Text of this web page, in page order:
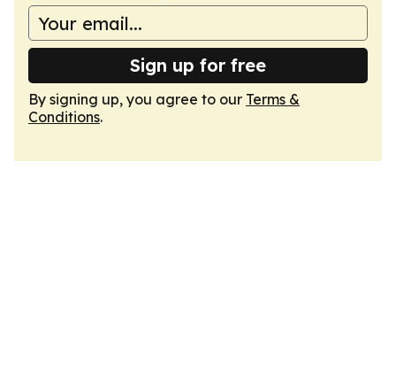
Sign up for free
By signing up, you agree to our Terms &
Conditions.